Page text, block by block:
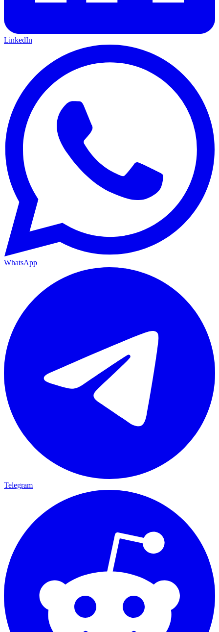
LinkedIn
WhatsApp
Telegram